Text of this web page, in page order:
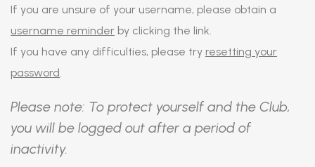
If you are unsure of your username, please obtain a
username reminder by clicking the link.
If you have any difficulties, please try resetting your
password.
Please note: To protect yourself and the Club,
you will be logged out after a period of
inactivity.